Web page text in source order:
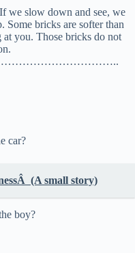
we slow down and see, we
Some bricks are softer than
you. Those bricks do not
car?
(A small story)
boy?